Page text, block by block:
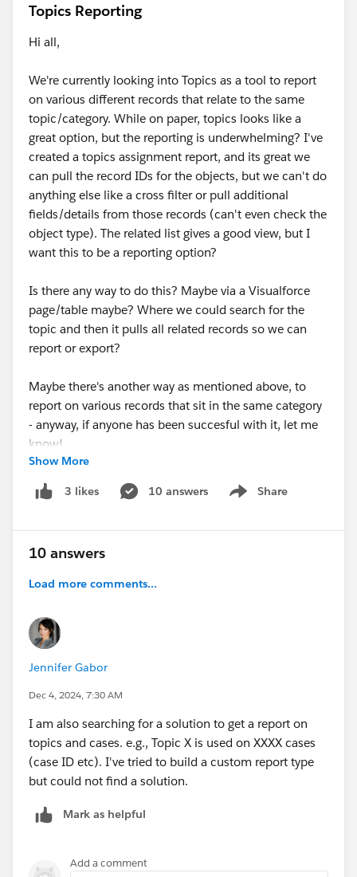
Topics Reporting
Hi all,
We're currently looking into Topics as a tool to report
on various different records that relate to the same
topic/category. While on paper, topics looks like a
great option, but the reporting is underwhelming? I've
created a topics assignment report, and its great we
can pull the record IDs for the objects, but we can't do
anything else like a cross filter or pull additional
fields/details from those records (can't even check the
object type). The related list gives a good view, but I
want this to be a reporting option?
Is there any way to do this? Maybe via a Visualforce
page/table maybe? Where we could search for the
topic and then it pulls all related records so we can
report or export?
Maybe there's another way as mentioned above, to
report on various records that sit in the same category
- anyway, if anyone has been succesful with it, let me
know!
#Topics for Objects
#Visualforce
#VisualForce Page
Show More
3 likes 10 answers Share
Show menu
10 answers
Load more comments...
Jennifer Gabor
Dec 4, 2024, 7:30 AM
I am also searching for a solution to get a report on
topics and cases. e.g., Topic X is used on XXXX cases
(case ID etc). I've tried to build a custom report type
but could not find a solution.
Mark as helpful
Add a comment